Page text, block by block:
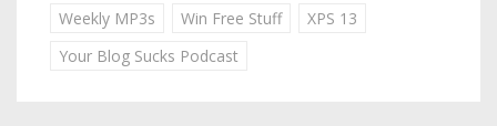
Weekly MP3s
Win Free Stuff
XPS 13
Your Blog Sucks Podcast